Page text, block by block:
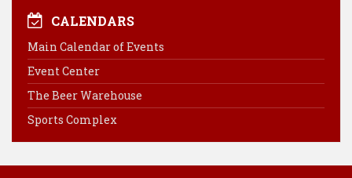
e
o
o
k
r
d
CALENDARS
Main Calendar of Events
Event Center
The Beer Warehouse
Sports Complex